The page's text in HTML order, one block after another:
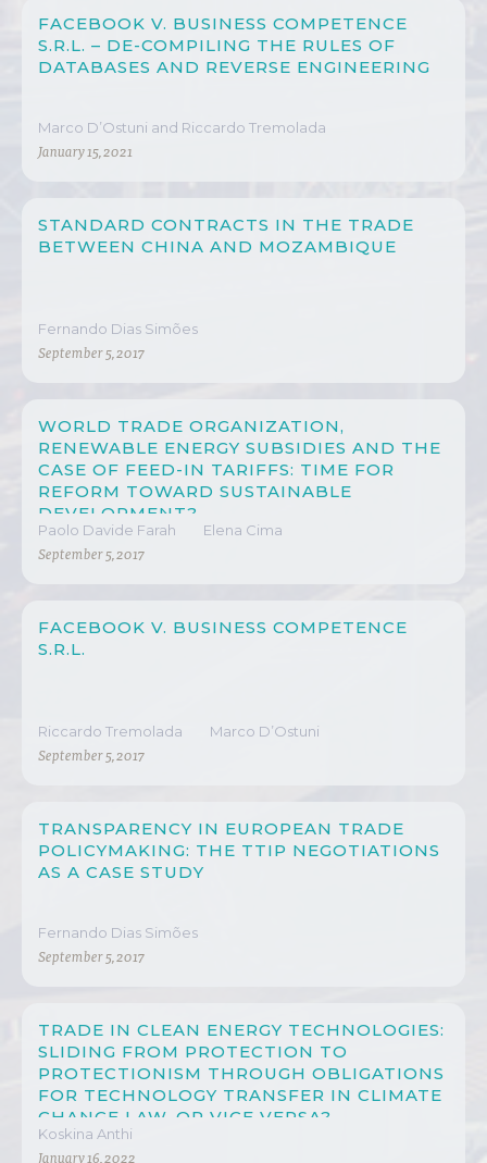
FACEBOOK V. BUSINESS COMPETENCE
S.R.L. – DE-COMPILING THE RULES OF
DATABASES AND REVERSE ENGINEERING
Marco D’Ostuni and Riccardo Tremolada
January 15, 2021
STANDARD CONTRACTS IN THE TRADE
BETWEEN CHINA AND MOZAMBIQUE
Fernando Dias Simões
September 5, 2017
WORLD TRADE ORGANIZATION,
RENEWABLE ENERGY SUBSIDIES AND THE
CASE OF FEED-IN TARIFFS: TIME FOR
REFORM TOWARD SUSTAINABLE
DEVELOPMENT?
Paolo Davide Farah Elena Cima
September 5, 2017
FACEBOOK V. BUSINESS COMPETENCE
S.R.L.
Riccardo Tremolada Marco D’Ostuni
September 5, 2017
TRANSPARENCY IN EUROPEAN TRADE
POLICYMAKING: THE TTIP NEGOTIATIONS
AS A CASE STUDY
Fernando Dias Simões
September 5, 2017
TRADE IN CLEAN ENERGY TECHNOLOGIES:
SLIDING FROM PROTECTION TO
PROTECTIONISM THROUGH OBLIGATIONS
FOR TECHNOLOGY TRANSFER IN CLIMATE
CHANGE LAW, OR VICE VERSA?
Koskina Anthi